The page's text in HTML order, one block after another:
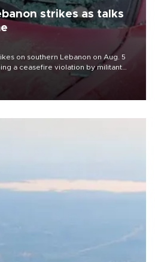
strikes as talks
on southern Lebanon on Aug. 5
a ceasefire violation by militant
at least one person was killed.